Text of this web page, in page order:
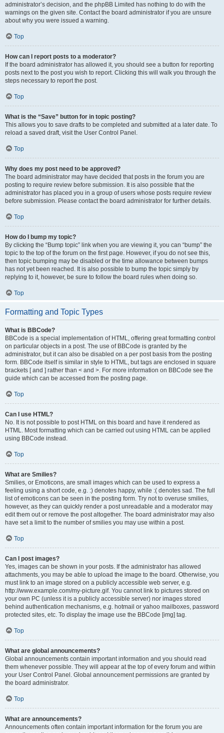
administrator’s decision, and the phpBB Limited has nothing to do with the
warnings on the given site. Contact the board administrator if you are unsure
about why you were issued a warning.
Top
How can I report posts to a moderator?
If the board administrator has allowed it, you should see a button for reporting
posts next to the post you wish to report. Clicking this will walk you through the
steps necessary to report the post.
Top
What is the “Save” button for in topic posting?
This allows you to save drafts to be completed and submitted at a later date. To
reload a saved draft, visit the User Control Panel.
Top
Why does my post need to be approved?
The board administrator may have decided that posts in the forum you are
posting to require review before submission. It is also possible that the
administrator has placed you in a group of users whose posts require review
before submission. Please contact the board administrator for further details.
Top
How do I bump my topic?
By clicking the “Bump topic” link when you are viewing it, you can “bump” the
topic to the top of the forum on the first page. However, if you do not see this,
then topic bumping may be disabled or the time allowance between bumps
has not yet been reached. It is also possible to bump the topic simply by
replying to it, however, be sure to follow the board rules when doing so.
Top
Formatting and Topic Types
What is BBCode?
BBCode is a special implementation of HTML, offering great formatting control
on particular objects in a post. The use of BBCode is granted by the
administrator, but it can also be disabled on a per post basis from the posting
form. BBCode itself is similar in style to HTML, but tags are enclosed in square
brackets [ and ] rather than < and >. For more information on BBCode see the
guide which can be accessed from the posting page.
Top
Can I use HTML?
No. It is not possible to post HTML on this board and have it rendered as
HTML. Most formatting which can be carried out using HTML can be applied
using BBCode instead.
Top
What are Smilies?
Smilies, or Emoticons, are small images which can be used to express a
feeling using a short code, e.g. :) denotes happy, while :( denotes sad. The full
list of emoticons can be seen in the posting form. Try not to overuse smilies,
however, as they can quickly render a post unreadable and a moderator may
edit them out or remove the post altogether. The board administrator may also
have set a limit to the number of smilies you may use within a post.
Top
Can I post images?
Yes, images can be shown in your posts. If the administrator has allowed
attachments, you may be able to upload the image to the board. Otherwise, you
must link to an image stored on a publicly accessible web server, e.g.
http://www.example.com/my-picture.gif. You cannot link to pictures stored on
your own PC (unless it is a publicly accessible server) nor images stored
behind authentication mechanisms, e.g. hotmail or yahoo mailboxes, password
protected sites, etc. To display the image use the BBCode [img] tag.
Top
What are global announcements?
Global announcements contain important information and you should read
them whenever possible. They will appear at the top of every forum and within
your User Control Panel. Global announcement permissions are granted by
the board administrator.
Top
What are announcements?
Announcements often contain important information for the forum you are